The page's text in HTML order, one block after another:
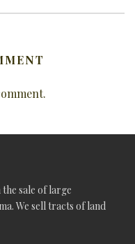
sale of large
We sell tracts of land